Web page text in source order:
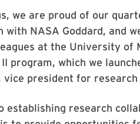
we are proud of our
with NASA Goddard, and
at the University of
II program, which we
vice president for research
establishing research